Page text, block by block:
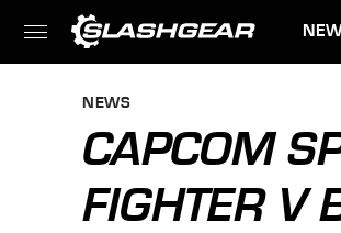
NEWS
CAPCOM
FIGHTER V